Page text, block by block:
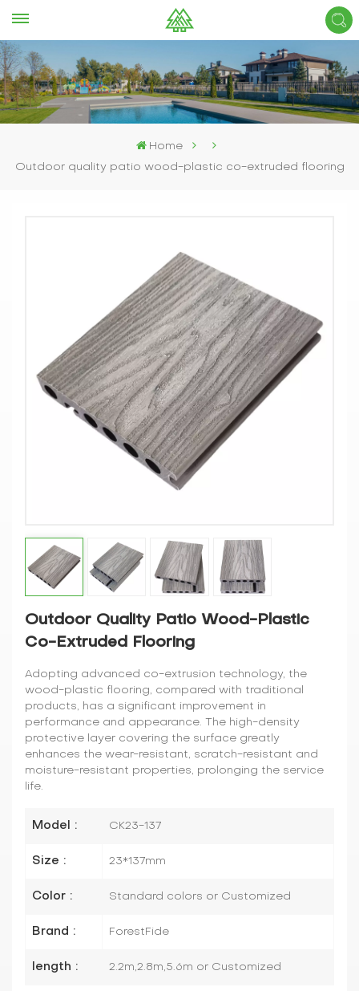
Home
Outdoor quality patio wood-plastic co-extruded flooring
Outdoor Quality Patio Wood-Plastic
Co-Extruded Flooring
Adopting advanced co-extrusion technology, the
wood-plastic flooring, compared with traditional
products, has a significant improvement in
performance and appearance. The high-density
protective layer covering the surface greatly
enhances the wear-resistant, scratch-resistant and
moisture-resistant properties, prolonging the service
life.
Model : CK23-137
Size : 23*137mm
Color : Standard colors or Customized
Brand : ForestFide
length : 2.2m,2.8m,5.6m or Customized